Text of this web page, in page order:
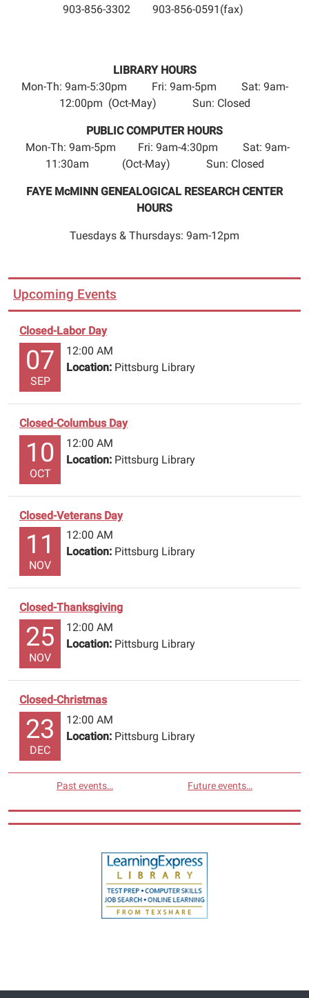
903-856-3302 903-856-0591(fax)
LIBRARY HOURS
Mon-Th: 9am-5:30pm Fri: 9am-5pm Sat: 9am-
12:00pm (Oct-May) Sun: Closed
PUBLIC COMPUTER HOURS
Mon-Th: 9am-5pm Fri: 9am-4:30pm Sat: 9am-
11:30am (Oct-May) Sun: Closed
FAYE McMINN GENEALOGICAL RESEARCH CENTER
HOURS
Tuesdays & Thursdays: 9am-12pm
Upcoming Events
Closed-Labor Day
07
SEP
12:00 AM
Location: Pittsburg Library
Closed-Columbus Day
10
OCT
12:00 AM
Location: Pittsburg Library
Closed-Veterans Day
11
NOV
12:00 AM
Location: Pittsburg Library
Closed-Thanksgiving
25
NOV
12:00 AM
Location: Pittsburg Library
Closed-Christmas
23
DEC
12:00 AM
Location: Pittsburg Library
Past events… Future events…